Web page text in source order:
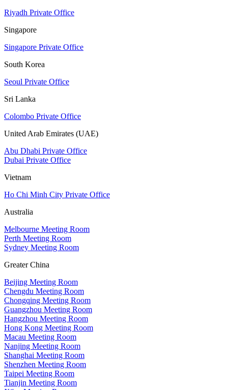
Riyadh Private Office
Singapore
Singapore Private Office
South Korea
Seoul Private Office
Sri Lanka
Colombo Private Office
United Arab Emirates (UAE)
Abu Dhabi Private Office
Dubai Private Office
Vietnam
Ho Chi Minh City Private Office
Australia
Melbourne Meeting Room
Perth Meeting Room
Sydney Meeting Room
Greater China
Beijing Meeting Room
Chengdu Meeting Room
Chongqing Meeting Room
Guangzhou Meeting Room
Hangzhou Meeting Room
Hong Kong Meeting Room
Macau Meeting Room
Nanjing Meeting Room
Shanghai Meeting Room
Shenzhen Meeting Room
Taipei Meeting Room
Tianjin Meeting Room